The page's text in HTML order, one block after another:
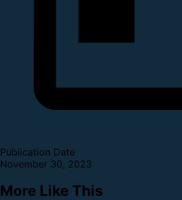
Publication Date
November 30, 2023
More Like This